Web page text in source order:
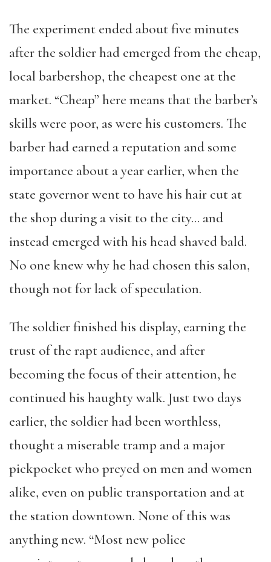
The experiment ended about five minutes
after the soldier had emerged from the cheap,
local barbershop, the cheapest one at the
market. “Cheap” here means that the barber’s
skills were poor, as were his customers. The
barber had earned a reputation and some
importance about a year earlier, when the
state governor went to have his hair cut at
the shop during a visit to the city… and
instead emerged with his head shaved bald.
No one knew why he had chosen this salon,
though not for lack of speculation.
The soldier finished his display, earning the
trust of the rapt audience, and after
becoming the focus of their attention, he
continued his haughty walk. Just two days
earlier, the soldier had been worthless,
thought a miserable tramp and a major
pickpocket who preyed on men and women
alike, even on public transportation and at
the station downtown. None of this was
anything new. “Most new police